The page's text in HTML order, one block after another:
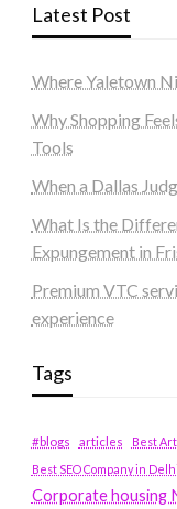
Latest Post
Where Yaletown
Why Shopping
Tools
When a Dallas
What Is the
Expungement in
Premium VTC
experience
Tags
#blogs articles
Best
Best SEO Company in Delhi
Corporate housing